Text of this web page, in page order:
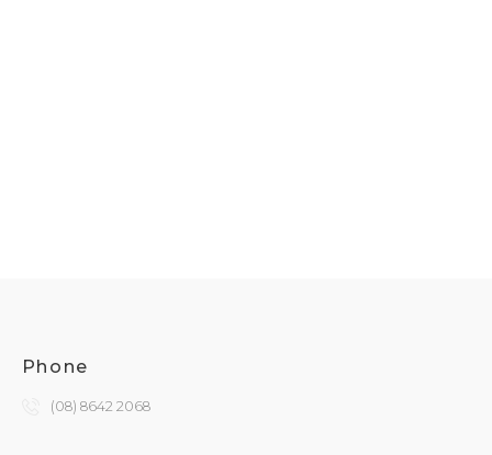
Phone
(08) 8642 2068